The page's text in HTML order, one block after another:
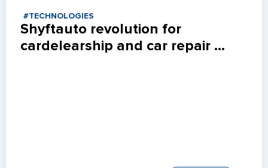
#TECHNOLOGIES
Shyftauto revolution for
cardelearship and car repair